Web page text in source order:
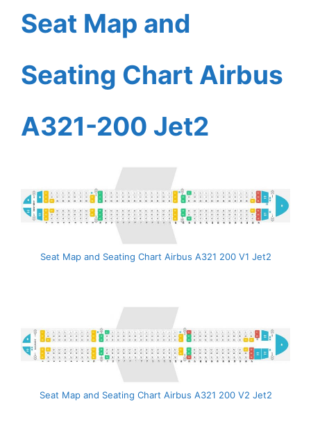
Seat Map and
Seating Chart Airbus
A321-200 Jet2
Seat Map and Seating Chart Airbus A321 200 V1 Jet2
Seat Map and Seating Chart Airbus A321 200 V2 Jet2